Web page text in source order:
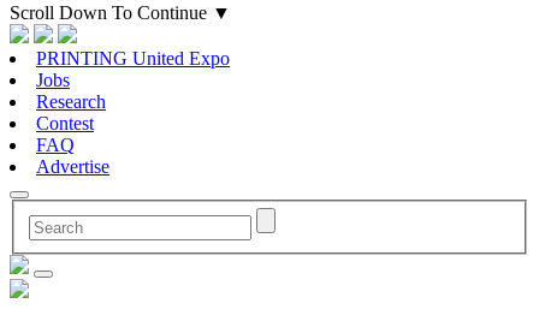
Scroll Down To Continue ▼
PRINTING United Expo
Jobs
Research
Contest
FAQ
Advertise